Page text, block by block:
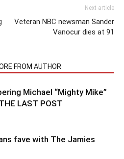
Next article
Veteran NBC newsman Sander
Vanocur dies at 91
FROM AUTHOR
Michael “Mighty Mike”
LAST POST
fave with The Jamies